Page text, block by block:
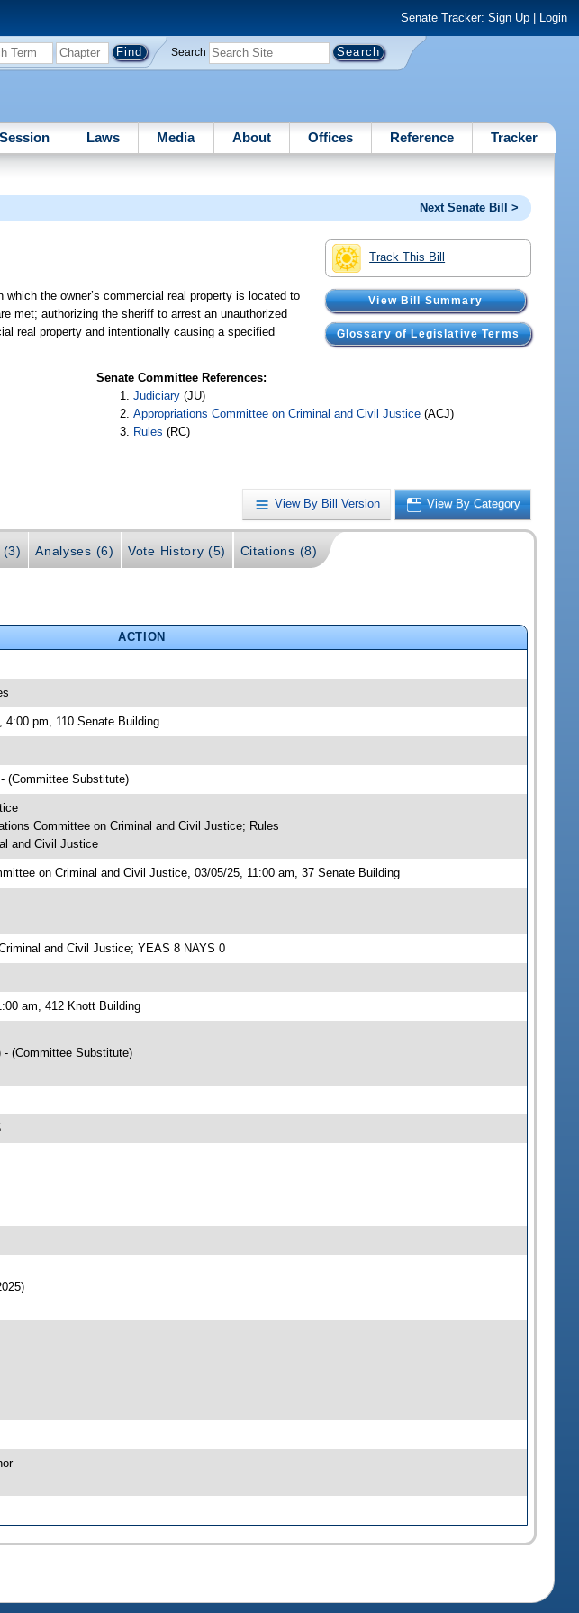
Senate Tracker: Sign Up| Login
Search
Session Laws Media About Offices Reference Tracker
Next Senate Bill >
Track This Bill
View Bill Summary
Glossary of Legislative Terms
the owner’s commercial real property is located to
met; authorizing the sheriff to arrest an unauthorized
real property and intentionally causing a specified
Senate Committee References:
Judiciary (JU)
Appropriations Committee on Criminal and Civil Justice (ACJ)
Rules (RC)
View By Bill Version View By Category
(3) Analyses (6) Vote History (5) Citations (8)
ACTION
4:00 pm, 110 Senate Building
(Committee Substitute)
Committee on Criminal and Civil Justice; Rules
and Civil Justice
on Criminal and Civil Justice, 03/05/25, 11:00 am, 37 Senate Building
and Civil Justice; YEAS 8 NAYS 0
am, 412 Knott Building
- (Committee Substitute)